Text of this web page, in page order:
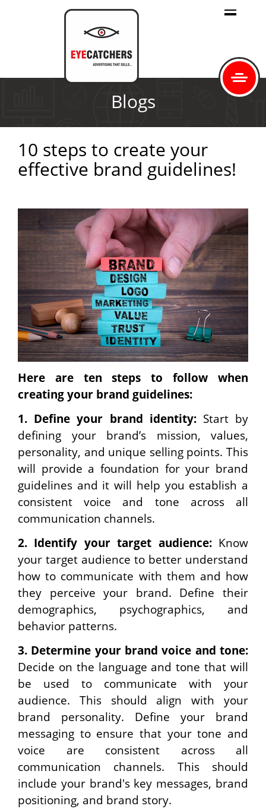
Blogs
10 steps to create your
effective brand guidelines!
Here are ten steps to follow when
creating your brand guidelines:
1. Define your brand identity:Start by
defining your brand’s mission, values,
personality, and unique selling points. This
will provide a foundation for your brand
guidelines and it will help you establish a
consistent voice and tone across all
communication channels.
2. Identify your target audience:Know
your target audience to better understand
how to communicate with them and how
they perceive your brand. Define their
demographics, psychographics, and
behavior patterns.
3. Determine your brand voice and tone:
Decide on the language and tone that will
be used to communicate with your
audience. This should align with your
brand personality. Define your brand
messaging to ensure that your tone and
voice are consistent across all
communication channels. This should
include your brand's key messages, brand
positioning, and brand story.